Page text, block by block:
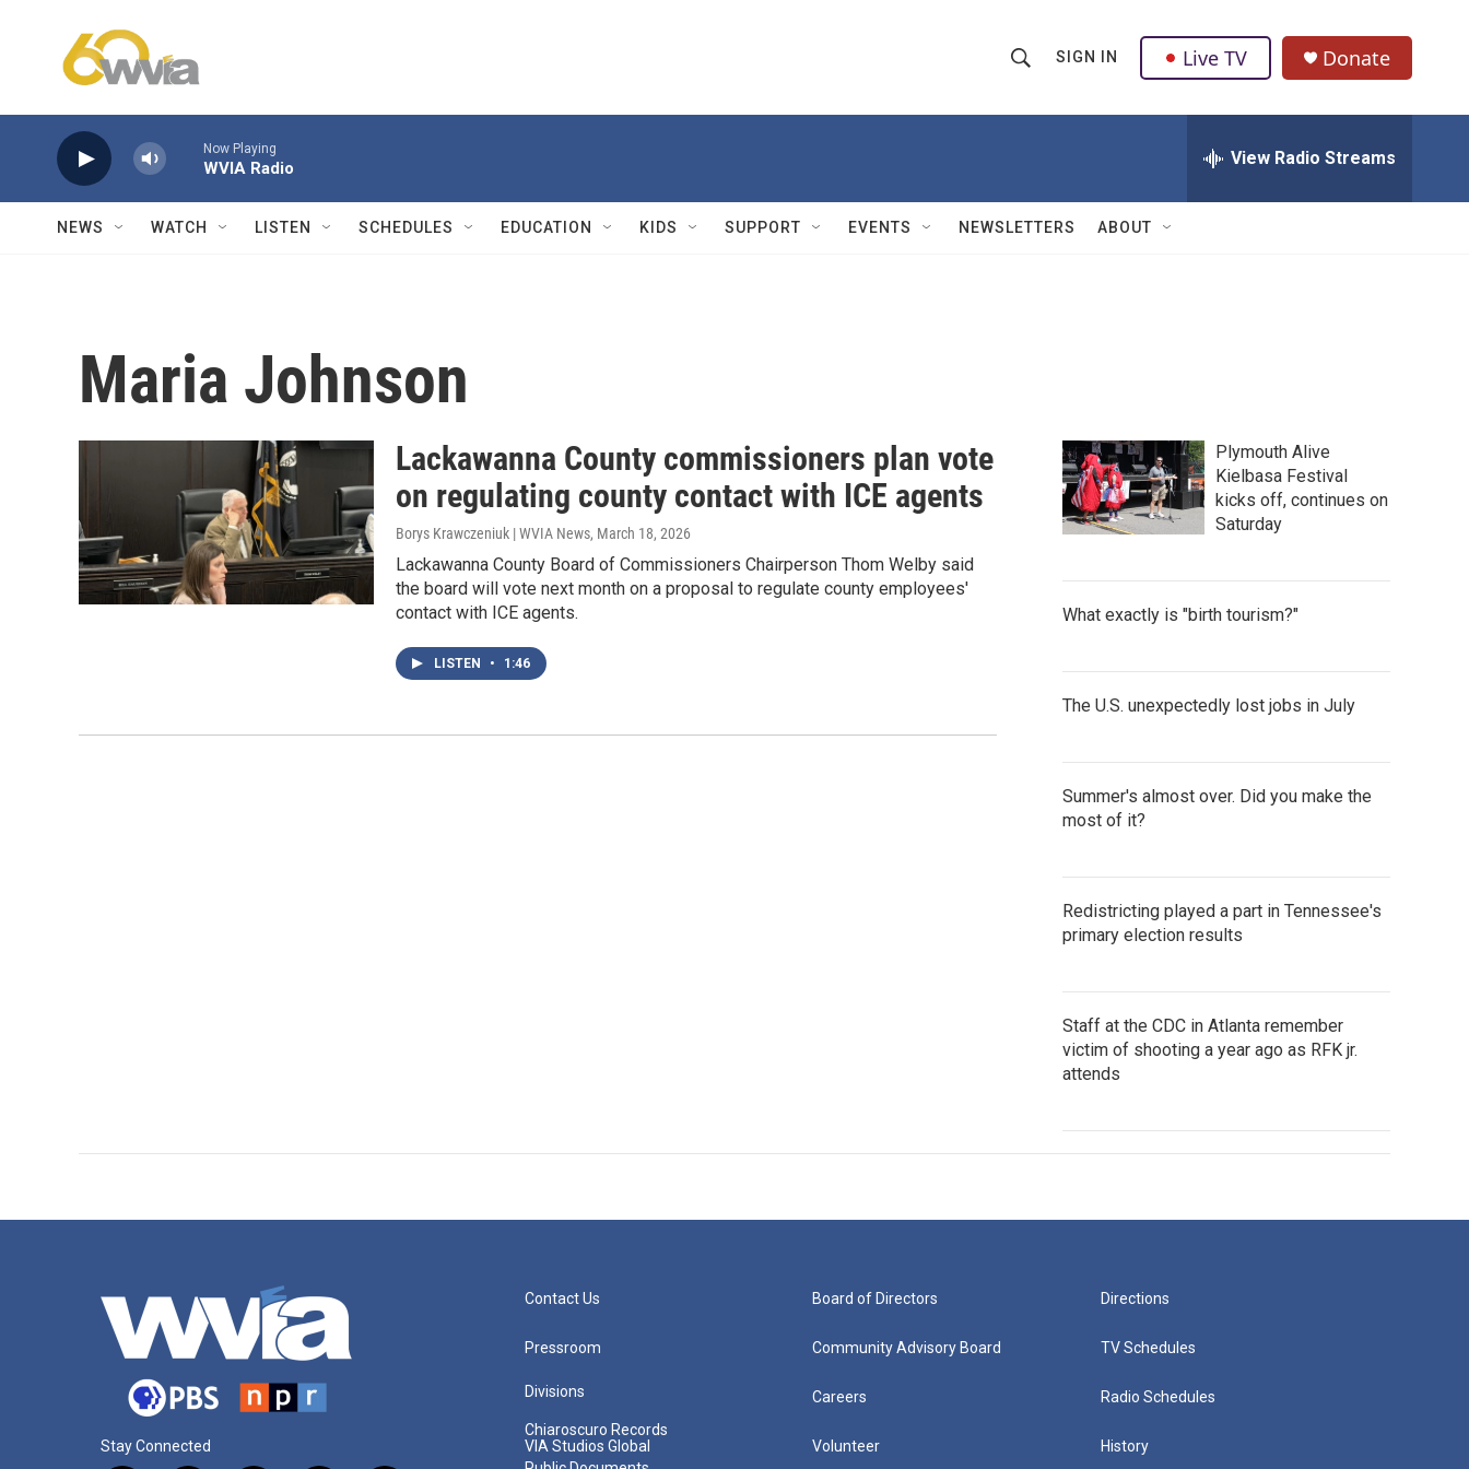
h
w
Q
u
SIGN IN Live TV Donate
Now Playing
WVIA Radio View Radio Streams
NEWS WATCH LISTEN SCHEDULES EDUCATION KIDS SUPPORT EVENTS NEWSLETTERS ABOUT
Maria Johnson
Lackawanna County commissioners plan vote
on regulating county contact with ICE agents
Borys Krawczeniuk | WVIA News, March 18, 2026
Lackawanna County Board of Commissioners Chairperson Thom Welby said
the board will vote next month on a proposal to regulate county employees'
contact with ICE agents.
LISTEN • 1:46
Plymouth Alive
Kielbasa Festival
kicks off, continues on
Saturday
What exactly is "birth tourism?"
The U.S. unexpectedly lost jobs in July
Summer's almost over. Did you make the
most of it?
Redistricting played a part in Tennessee's
primary election results
Staff at the CDC in Atlanta remember
victim of shooting a year ago as RFK jr.
attends
Stay Connected
Contact Us
Pressroom
Divisions
Chiaroscuro Records
VIA Studios Global
Board of Directors
Community Advisory Board
Careers
Volunteer
Directions
TV Schedules
Radio Schedules
History